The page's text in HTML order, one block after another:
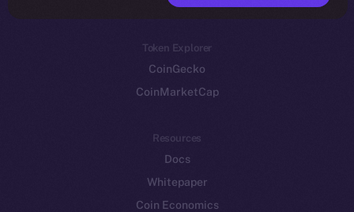
Binance Smart Chain
Token Explorer
CoinGecko
CoinMarketCap
Resources
Docs
Whitepaper
Coin Economics